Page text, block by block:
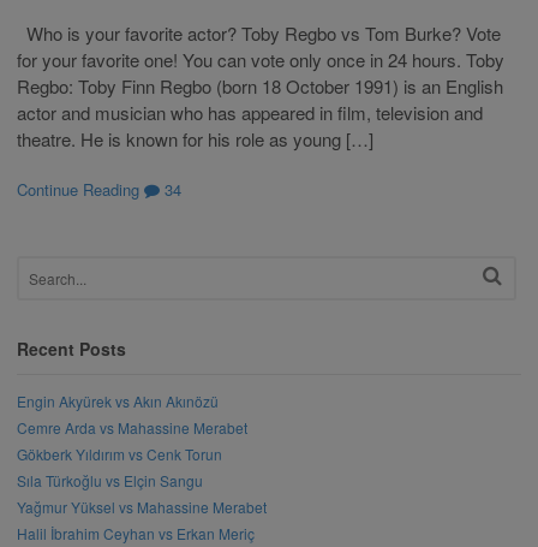
Who is your favorite actor? Toby Regbo vs Tom Burke? Vote
for your favorite one! You can vote only once in 24 hours. Toby
Regbo: Toby Finn Regbo (born 18 October 1991) is an English
actor and musician who has appeared in film, television and
theatre. He is known for his role as young […]
Continue Reading 34
Recent Posts
Engin Akyürek vs Akın Akınözü
Cemre Arda vs Mahassine Merabet
Gökberk Yıldırım vs Cenk Torun
Sıla Türkoğlu vs Elçin Sangu
Yağmur Yüksel vs Mahassine Merabet
Halil İbrahim Ceyhan vs Erkan Meriç